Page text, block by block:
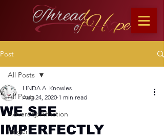
Post
All Posts
Adversity/Affliction
Anger
All Posts
WE SEE
IMPERFECTLY
LINDA A. Knowles
Aug 24, 2020 1 min read